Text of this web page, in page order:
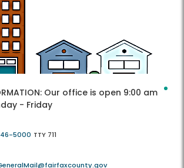
Our office is open 9:00 am
- Friday
5000 TTY 711